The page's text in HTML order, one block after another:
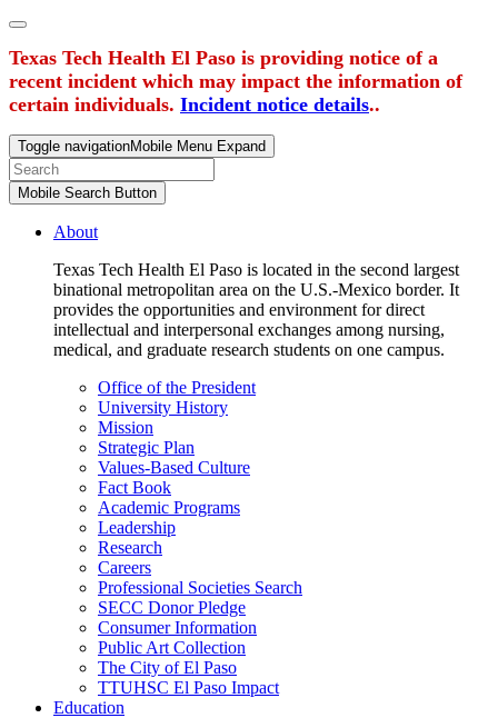
Texas Tech Health El Paso is providing notice of a
recent incident which may impact the information of
certain individuals. Incident notice details..
Toggle navigationMobile Menu Expand
Mobile Search Button
About
Texas Tech Health El Paso is located in the second largest
binational metropolitan area on the U.S.-Mexico border. It
provides the opportunities and environment for direct
intellectual and interpersonal exchanges among nursing,
medical, and graduate research students on one campus.
Office of the President
University History
Mission
Strategic Plan
Values-Based Culture
Fact Book
Academic Programs
Leadership
Research
Careers
Professional Societies Search
SECC Donor Pledge
Consumer Information
Public Art Collection
The City of El Paso
TTUHSC El Paso Impact
Education